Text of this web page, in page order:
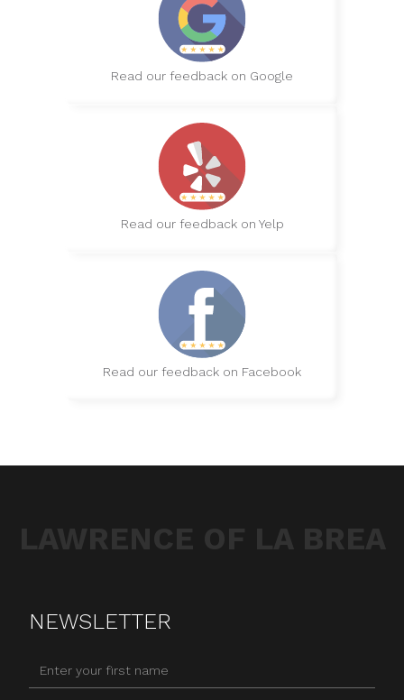
Read our feedback on Google
Read our feedback on Yelp
Read our feedback on Facebook
NEWSLETTER